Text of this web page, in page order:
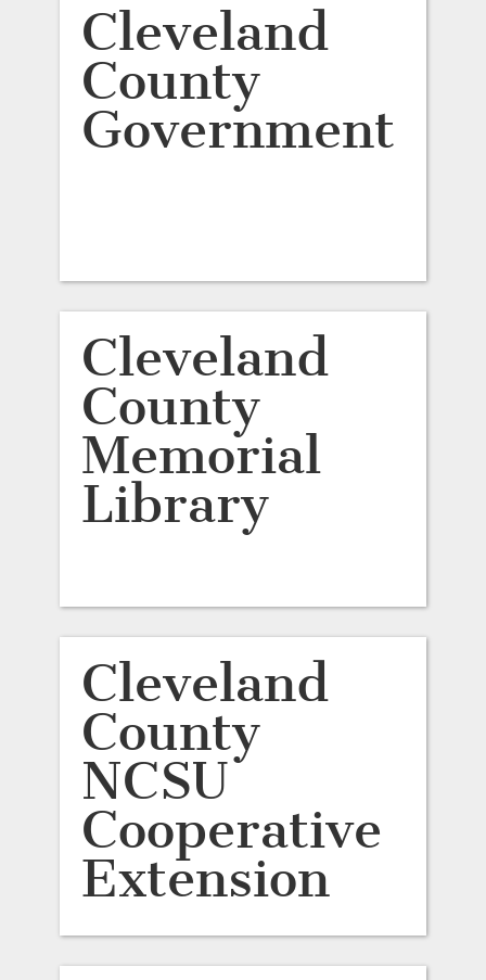
Cleveland
County
Government
Cleveland
County
Memorial
Library
Cleveland
County
NCSU
Cooperative
Extension